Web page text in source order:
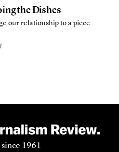
the Dishes
our relationship to a piece
1961